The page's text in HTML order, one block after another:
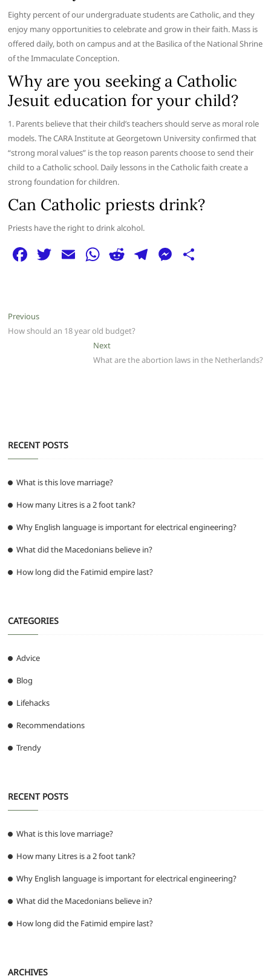
Eighty percent of our undergraduate students are Catholic, and they
enjoy many opportunities to celebrate and grow in their faith. Mass is
offered daily, both on campus and at the Basilica of the National Shrine
of the Immaculate Conception.
Why are you seeking a Catholic
Jesuit education for your child?
1. Parents believe that their child’s teachers should serve as moral role
models. The CARA Institute at Georgetown University confirmed that
“strong moral values” is the top reason parents choose to send their
child to a Catholic school. Daily lessons in the Catholic faith create a
strong foundation for children.
Can Catholic priests drink?
Priests have the right to drink alcohol.
F
e
b
T E W
A
p
p
R
t
T
m
M
g
er
Post
navigation
PreviousPrevious
post:
How should an 18 year old budget?
NextNext
post:
What are the abortion laws in the Netherlands?
RECENT POSTS
What is this love marriage?
How many Litres is a 2 foot tank?
Why English language is important for electrical engineering?
What did the Macedonians believe in?
How long did the Fatimid empire last?
CATEGORIES
Advice
Blog
Lifehacks
Recommendations
Trendy
RECENT POSTS
What is this love marriage?
How many Litres is a 2 foot tank?
Why English language is important for electrical engineering?
What did the Macedonians believe in?
How long did the Fatimid empire last?
ARCHIVES